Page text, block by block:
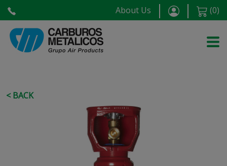
About Us (0)
< BACK